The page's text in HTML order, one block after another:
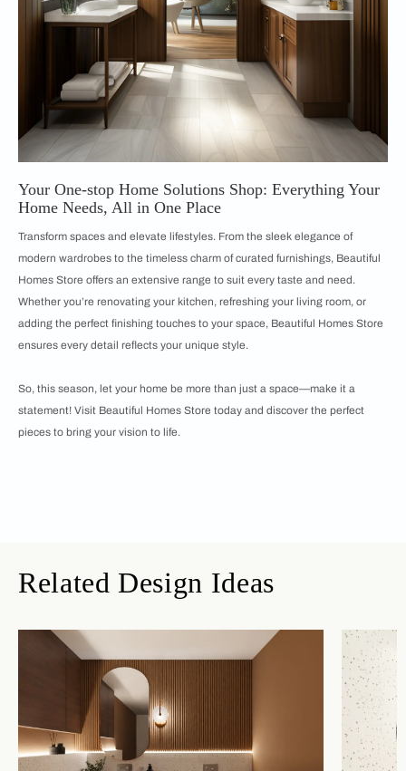
Your One-stop Home Solutions Shop: Everything Your
Home Needs, All in One Place
Transform spaces and elevate lifestyles. From the sleek elegance of
modern wardrobes to the timeless charm of curated furnishings, Beautiful
Homes Store offers an extensive range to suit every taste and need.
Whether you’re renovating your kitchen, refreshing your living room, or
adding the perfect finishing touches to your space, Beautiful Homes Store
ensures every detail reflects your unique style.
So, this season, let your home be more than just a space—make it a
statement! Visit Beautiful Homes Store today and discover the perfect
pieces to bring your vision to life.
Related Design Ideas